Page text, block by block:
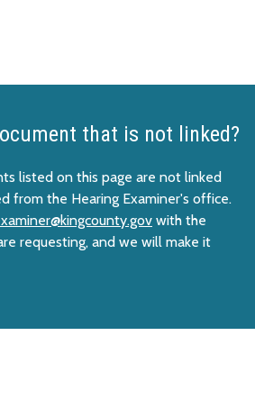
that is not linked?
listed on this page are not linked
from the Hearing Examiner's office.
with the
requesting, and we will make it